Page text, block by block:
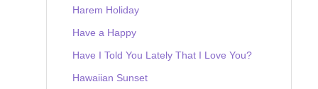
Harem Holiday
Have a Happy
Have I Told You Lately That I Love You?
Hawaiian Sunset